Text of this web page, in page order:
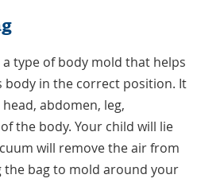
a type of body mold that helps
body in the correct position. It
abdomen, leg,
the body. Your child will lie
will remove the air from
the bag to mold around your